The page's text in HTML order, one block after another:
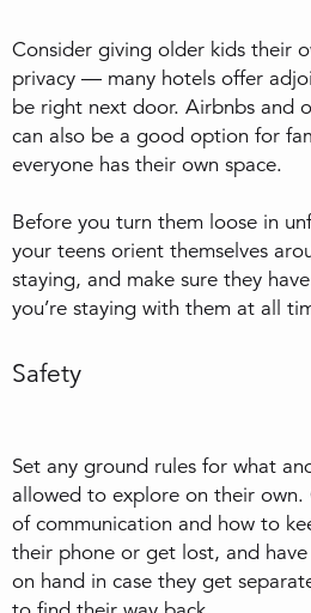
Consider giving older kids their
privacy — many hotels offer
be right next door. Airbnbs and
can also be a good option for
everyone has their own space.
Before you turn them loose in
your teens orient themselves
staying, and make sure they
you’re staying with them at all
Safety
Set any ground rules for what
allowed to explore on their own.
of communication and how to
their phone or get lost, and
on hand in case they get